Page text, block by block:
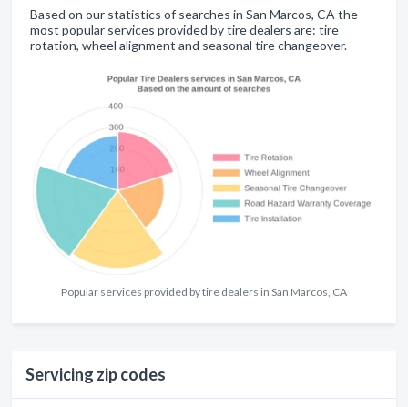
Based on our statistics of searches in San Marcos, CA the
most popular services provided by tire dealers are: tire
rotation, wheel alignment and seasonal tire changeover.
Popular services provided by tire dealers in San Marcos, CA
Servicing zip codes